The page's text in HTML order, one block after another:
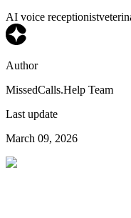
AI voice receptionist
Author
MissedCalls.Help Team
Last update
March 09, 2026